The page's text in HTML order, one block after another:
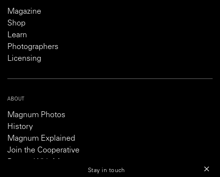
Magazine
Shop
Learn
Photographers
Licensing
ABOUT
Magnum Photos
History
Magnum Explained
Join the Cooperative
Stay in touch